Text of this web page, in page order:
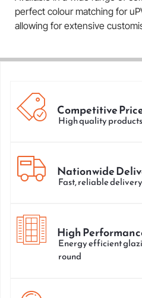
perfect colour matching for
allowing for extensive
Competitive
High quality
Nationwide
Fast, reliable
High
Energy efficient
round